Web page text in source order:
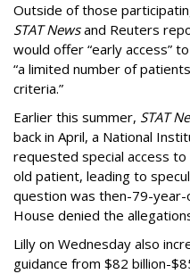
Outside of those
STAT Newsand Reuters
would offer “early access”
“a limited number of
criteria.”
Earlier this summer, STAT
back in April, a National
requested special access
old patient, leading to
question was then-79-year-
House denied the
Lilly on Wednesday also
guidance from $82 billion-